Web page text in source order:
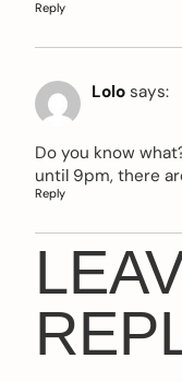
Reply
Lolo says:
Do you know
until 9pm, there
Reply